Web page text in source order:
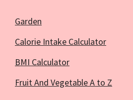
Garden
Calorie Intake Calculator
BMI Calculator
Fruit And Vegetable A to Z